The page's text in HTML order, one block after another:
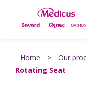
Home > Our
Rotating Seat